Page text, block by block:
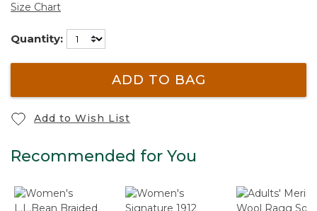
Size Chart
Quantity:
ADD TO BAG
Add to Wish List
Recommended for You